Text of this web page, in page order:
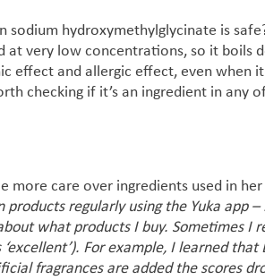
sodium hydroxymethylglycinate is
at very low concentrations, so it
effect and allergic effect, even when
checking if it’s an ingredient in any
more care over ingredients used in
products regularly using the Yuka app
what products I buy. Sometimes I
‘excellent’). For example, I learned
fragrances are added the scores